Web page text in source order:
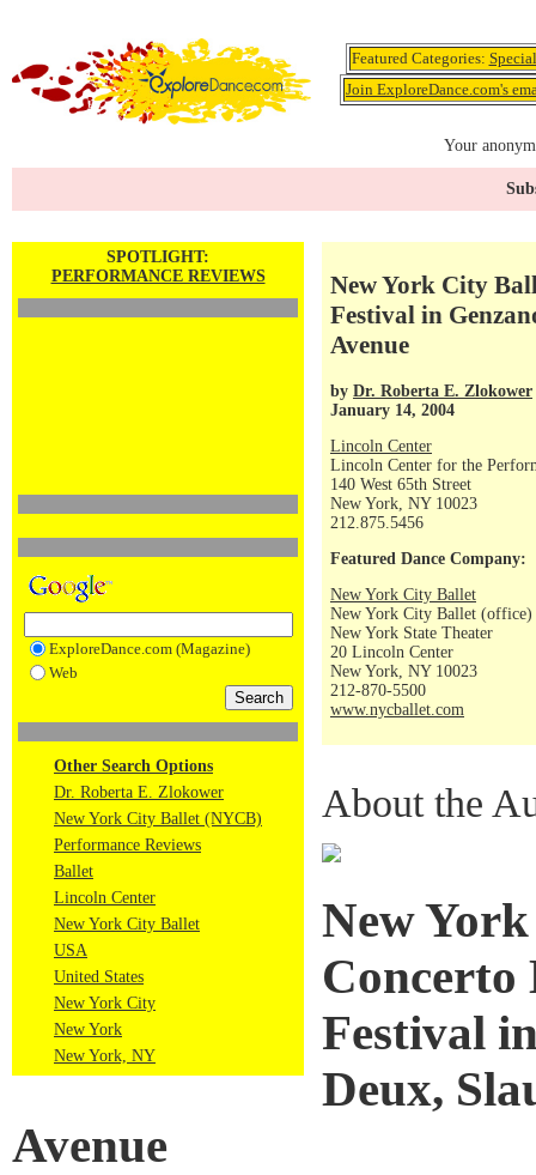
Featured Categories:
Join ExploreDance.com's
Your
SPOTLIGHT:
PERFORMANCE REVIEWS
ExploreDance.com (Magazine)
Web
Other Search Options
Dr. Roberta E. Zlokower
New York City Ballet (NYCB)
Performance Reviews
Ballet
Lincoln Center
New York City Ballet
USA
United States
New York City
New York
New York, NY
New York City
Festival in
Avenue
by Dr. Roberta E. Zlokower
January 14, 2004
Lincoln Center
Lincoln Center for the
140 West 65th Street
New York, NY 10023
212.875.5456
Featured Dance Company:
New York City Ballet
New York City Ballet (office)
New York State Theater
20 Lincoln Center
New York, NY 10023
212-870-5500
www.nycballet.com
About the
New
Concerto
Festival
Deux,
Avenue